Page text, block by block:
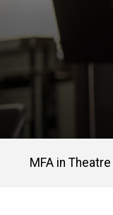
MFA in